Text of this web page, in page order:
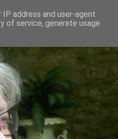
NOT!
address and user-agent
of service, generate usage